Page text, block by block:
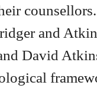
and
David